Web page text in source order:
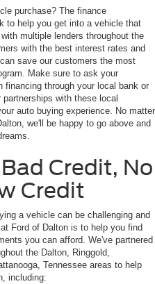
purchase? The finance
to help you get into a vehicle that
multiple lenders throughout the
with the best interest rates and
save our customers the most
Make sure to ask your
financing through your local bank or
with these local
auto buying experience. No matter
we'll be happy to go above and
Credit, No
Credit
a vehicle can be challenging and
Ford of Dalton is to help you find
you can afford. We've partnered
the Dalton, Ringgold,
Tennessee areas to help
including: